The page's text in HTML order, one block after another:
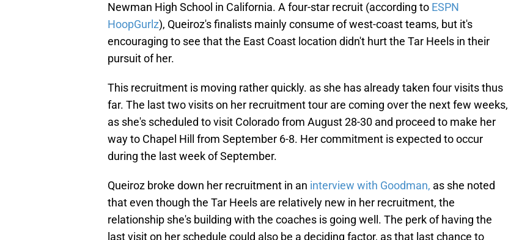
Newman High School in California. A four-star recruit (according to ESPN
HoopGurlz), Queiroz's finalists mainly consume of west-coast teams, but it's
encouraging to see that the East Coast location didn't hurt the Tar Heels in their
pursuit of her.
This recruitment is moving rather quickly. as she has already taken four visits thus
far. The last two visits on her recruitment tour are coming over the next few weeks,
as she's scheduled to visit Colorado from August 28-30 and proceed to make her
way to Chapel Hill from September 6-8. Her commitment is expected to occur
during the last week of September.
Queiroz broke down her recruitment in an interview with Goodman, as she noted
that even though the Tar Heels are relatively new in her recruitment, the
relationship she's building with the coaches is going well. The perk of having the
last visit on her schedule could also be a deciding factor, as that last chance to